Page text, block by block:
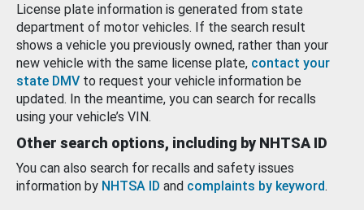
License plate information is generated from state
department of motor vehicles. If the search result
shows a vehicle you previously owned, rather than your
new vehicle with the same license plate, contact your
state DMV to request your vehicle information be
updated. In the meantime, you can search for recalls
using your vehicle’s VIN.
Other search options, including by NHTSA ID
You can also search for recalls and safety issues
information by NHTSA ID and complaints by keyword.